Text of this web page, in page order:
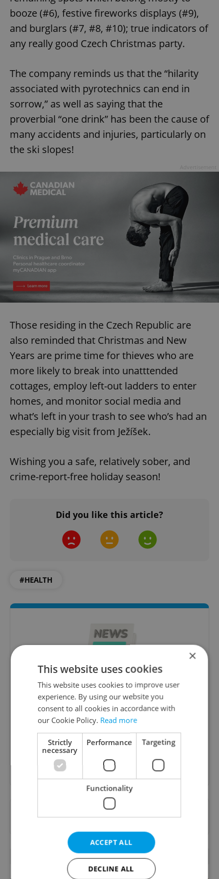
booze (#6), festive fireworks displays (#9),
and burglars (#7, #8, #10); true indicators of
any really good Czech Christmas party.
The company reminds us that the “hilarity
associated with pyrotechnics can end in
sorrow,” as well as saying that the
proverbial “one drink” has been the cause of
many accidents and injuries, particularly on
the ski slopes!
Those residing in the Czech Republic are
also reminded that Christmas and New
Years are prime time for thieves who are
more likely to break into unatttended
cottages, employ left-out ladders to enter
homes, and monitor social media and
what’s left in your trash to see who’s had an
especially big visit from Ježíšek.
Wishing you a safe, relatively sober, and
crime-report-free holiday season!
Did you like this article?
#HEALTH
Daily News Buzz
A morning cup of freshly brewed news, original
content, and tips for expat life delivered to your
inbox daily.
Sign up to newsletter
Want to see more from us? Select Expats.cz
RELATED ARTICLES
×
This website uses cookies
This website uses cookies to improve user
experience. By using our website you
consent to all cookies in accordance with
our Cookie Policy. Read more
Strictly
necessary
Performance Targeting
Functionality
ACCEPT ALL
DECLINE ALL